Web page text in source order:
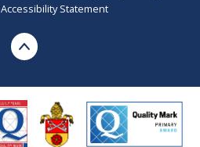
Accessibility Statement